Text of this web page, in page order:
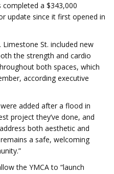
completed a $343,000
update since it first opened in
St. included new
the strength and cardio
both spaces, which
according executive
added after a flood in
project they’ve done, and
both aesthetic and
a safe, welcoming
the YMCA to “launch